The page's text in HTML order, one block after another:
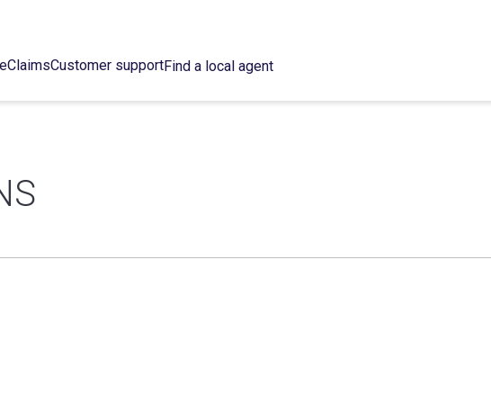
ClaimsCustomer supportFind a local agent